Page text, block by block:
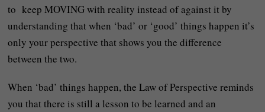
to keep MOVING with reality instead of against it by
understanding that when ‘bad’ or ‘good’ things happen it’s
only your perspective that shows you the difference
between the two.
When ‘bad’ things happen, the Law of Perspective reminds
you that there is still a lesson to be learned and an